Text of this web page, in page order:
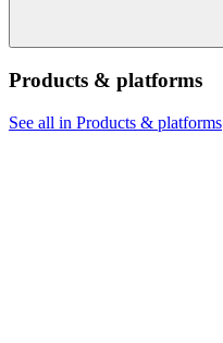
Products & platforms
See all in Products & platforms